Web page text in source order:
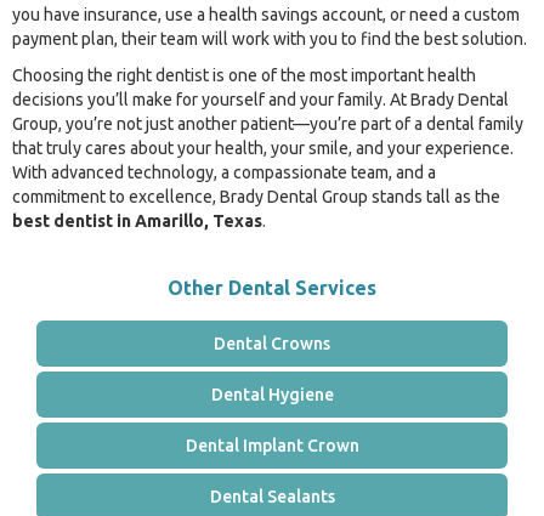
you have insurance, use a health savings account, or need a custom
payment plan, their team will work with you to find the best solution.
Choosing the right dentist is one of the most important health
decisions you’ll make for yourself and your family. At Brady Dental
Group, you’re not just another patient—you’re part of a dental family
that truly cares about your health, your smile, and your experience.
With advanced technology, a compassionate team, and a
commitment to excellence, Brady Dental Group stands tall as the
best dentist in Amarillo, Texas.
Other Dental Services
Dental Crowns
Dental Hygiene
Dental Implant Crown
Dental Sealants